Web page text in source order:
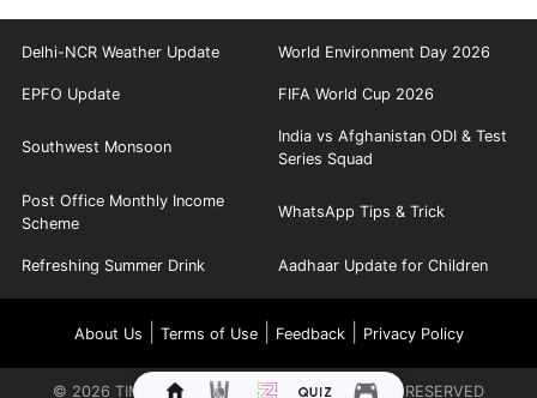
Delhi-NCR Weather Update World Environment Day 2026
EPFO Update FIFA World Cup 2026
Southwest Monsoon
India vs Afghanistan ODI & Test
Series Squad
Post Office Monthly Income
Scheme
WhatsApp Tips & Trick
Refreshing Summer Drink Aadhaar Update for Children
About Us Terms of Use| Feedback| Privacy Policy
© 2026 TIMES INTERNET LIMITED. ALL RIGHTS RESERVED